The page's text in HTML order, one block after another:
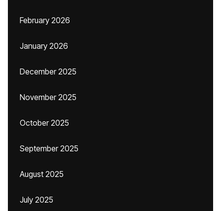
February 2026
January 2026
December 2025
November 2025
October 2025
September 2025
August 2025
July 2025